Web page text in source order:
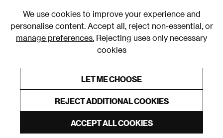
We use cookies to improve your experience and
personalise content. Accept all, reject non-essential, or
manage preferences. Rejecting uses only necessary
cookies
LET ME CHOOSE
REJECT ADDITIONAL COOKIES
ACCEPT ALL COOKIES
Duvet Covers & Sets